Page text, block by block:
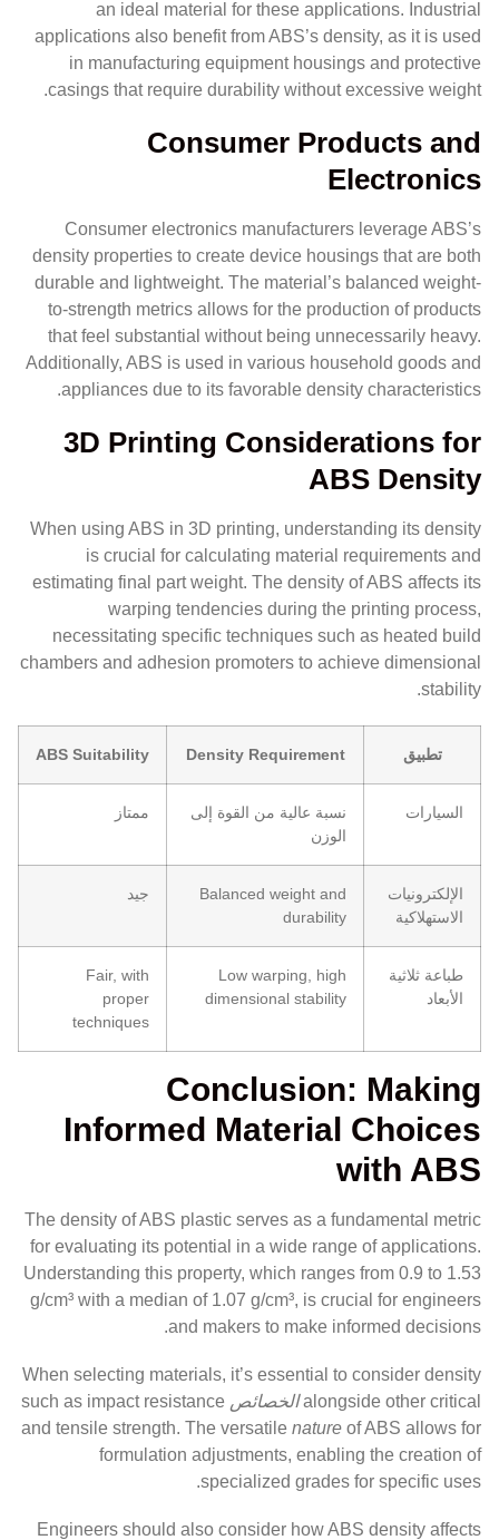
an ideal material for these applications. Industrial
applications also benefit from ABS’s density, as it is used
in manufacturing equipment housings and protective
casings that require durability without excessive weight.
Consumer Products and
Electronics
Consumer electronics manufacturers leverage ABS’s
density properties to create device housings that are both
durable and lightweight. The material’s balanced weight-
to-strength metrics allows for the production of products
that feel substantial without being unnecessarily heavy.
Additionally, ABS is used in various household goods and
appliances due to its favorable density characteristics.
3D Printing Considerations for
ABS Density
When using ABS in 3D printing, understanding its density
is crucial for calculating material requirements and
estimating final part weight. The density of ABS affects its
warping tendencies during the printing process,
necessitating specific techniques such as heated build
chambers and adhesion promoters to achieve dimensional
stability.
تطبيق Density Requirement
ABS Suitability
السيارات
نسبة عالية من القوة إلى
الوزن
ممتاز
الإلكترونيات
الاستهلاكية
Balanced weight and
durability
جيد
طباعة ثلاثية
الأبعاد
Low warping, high
dimensional stability
Fair, with
proper
techniques
Conclusion: Making
Informed Material Choices
with ABS
The density of ABS plastic serves as a fundamental metric
for evaluating its potential in a wide range of applications.
Understanding this property, which ranges from 0.9 to 1.53
g/cm³ with a median of 1.07 g/cm³, is crucial for engineers
and makers to make informed decisions.
When selecting materials, it’s essential to consider density
alongside other critical الخصائص
such as impact resistance
and tensile strength. The versatilenature of ABS allows for
formulation adjustments, enabling the creation of
specialized grades for specific uses.
Engineers should also consider how ABS density affects